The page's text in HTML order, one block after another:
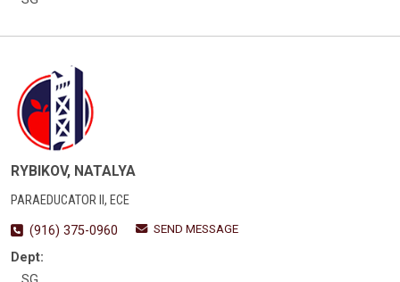
RYBIKOV, NATALYA
PARAEDUCATOR II, ECE
(916) 375-0960
SEND MESSAGE
Dept: